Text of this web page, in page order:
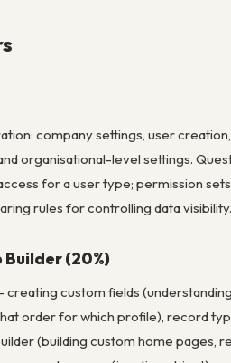
company settings, user
organisational-level settings.
for a user type; permission
rules for controlling data visibility.
(20%)
custom fields
order for which profile), record
(building custom home